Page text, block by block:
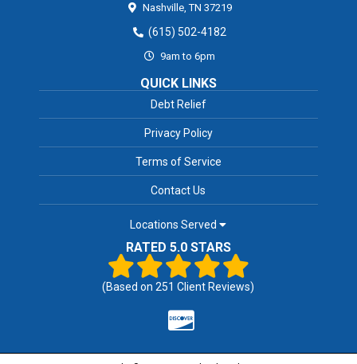
Nashville, TN 37219
(615) 502-4182
9am to 6pm
QUICK LINKS
Debt Relief
Privacy Policy
Terms of Service
Contact Us
Locations Served
RATED 5.0 STARS
(Based on251 Client Reviews)